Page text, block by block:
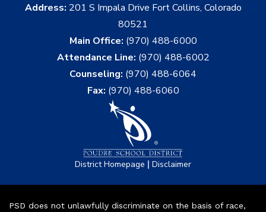
Address: 201 S Impala Drive Fort Collins, Colorado
80521
Main Office: (970) 488-6000
Attendance Line: (970) 488-6002
Counseling: (970) 488-6064
Fax: (970) 488-6060
District Homepage | Disclaimer
PSD does not unlawfully discriminate on the basis of race,